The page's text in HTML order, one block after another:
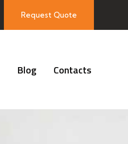
Request Quote
Blog Contacts